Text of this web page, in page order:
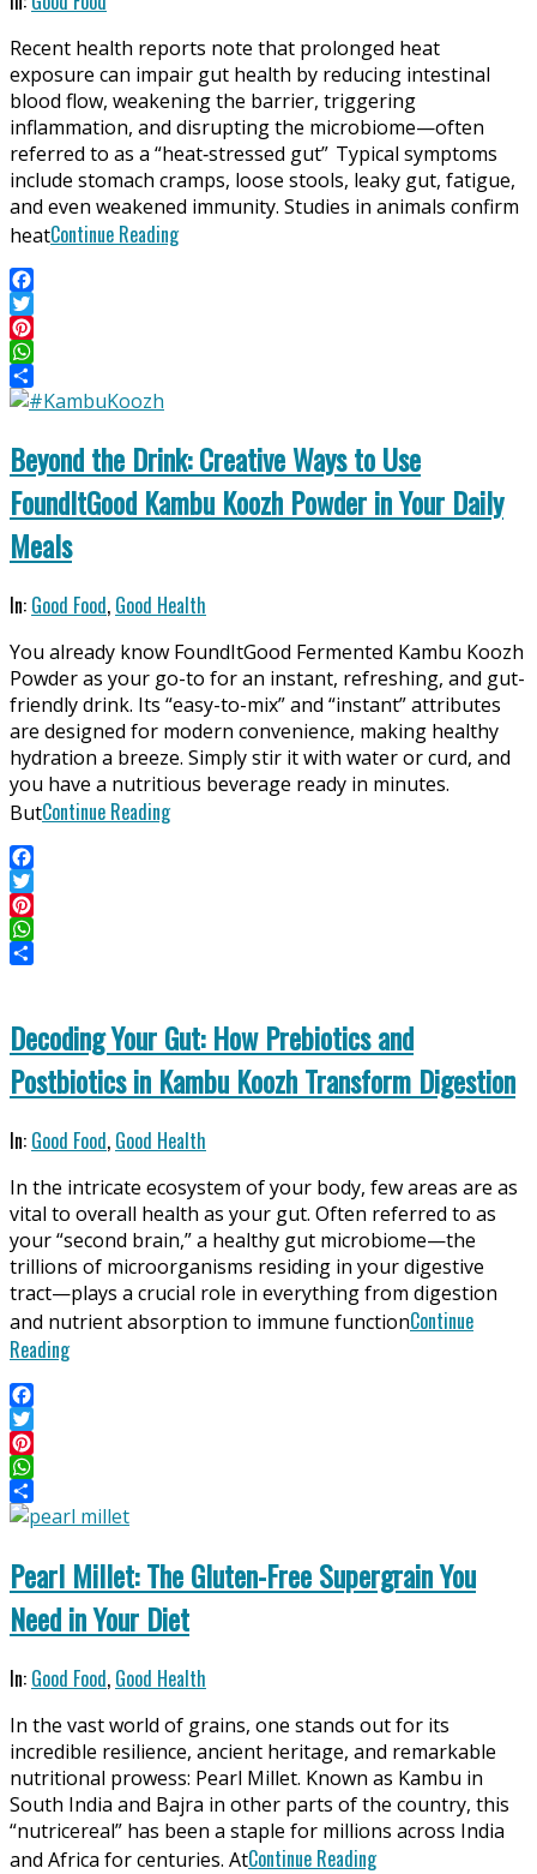
24
Recent health reports note that prolonged heat
exposure can impair gut health by reducing intestinal
blood flow, weakening the barrier, triggering
inflammation, and disrupting the microbiome—often
referred to as a “heat‑stressed gut” Typical symptoms
include stomach cramps, loose stools, leaky gut, fatigue,
and even weakened immunity. Studies in animals confirm
heatContinue Reading
Facebook
Twitter
Pinterest
WhatsApp
Share
Beyond the Drink: Creative Ways to Use
FoundItGood Kambu Koozh Powder in Your Daily
Meals
2025-
11
In: Good Food, Good Health
You already know FoundItGood Fermented Kambu Koozh
Powder as your go-to for an instant, refreshing, and gut-
friendly drink. Its “easy-to-mix” and “instant” attributes
are designed for modern convenience, making healthy
hydration a breeze. Simply stir it with water or curd, and
you have a nutritious beverage ready in minutes.
ButContinue Reading
Facebook
Twitter
Pinterest
WhatsApp
Decoding Your Gut: How Prebiotics and
Postbiotics in Kambu Koozh Transform Digestion
2025-
11
In: Good Food, Good Health
In the intricate ecosystem of your body, few areas are as
vital to overall health as your gut. Often referred to as
your “second brain,” a healthy gut microbiome—the
trillions of microorganisms residing in your digestive
tract—plays a crucial role in everything from digestion
and nutrient absorption to immune functionContinue
Reading
Facebook
Twitter
Pinterest
WhatsApp
Share
Pearl Millet: The Gluten-Free Supergrain You
Need in Your Diet
2025-
11
In: Good Food, Good Health
In the vast world of grains, one stands out for its
incredible resilience, ancient heritage, and remarkable
nutritional prowess: Pearl Millet. Known as Kambu in
South India and Bajra in other parts of the country, this
“nutricereal” has been a staple for millions across India
and Africa for centuries. AtContinue Reading